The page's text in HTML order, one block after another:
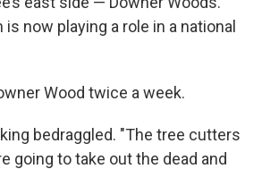
now playing a role in a national
Wood twice a week.
bedraggled. "The tree cutters
going to take out the dead and